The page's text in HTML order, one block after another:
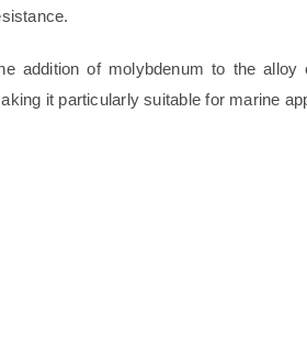
addition of molybdenum to the alloy
it particularly suitable for marine